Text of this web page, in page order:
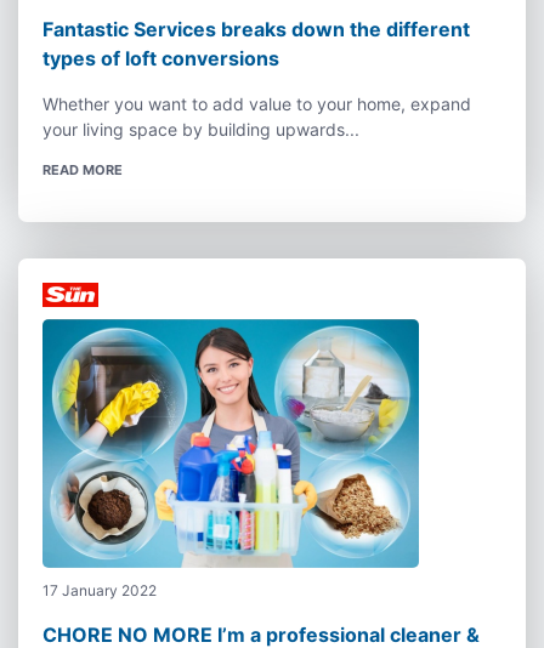
Fantastic Services breaks down the different
types of loft conversions
Whether you want to add value to your home, expand
your living space by building upwards...
READ MORE
17 January 2022
CHORE NO MORE I’m a professional cleaner &